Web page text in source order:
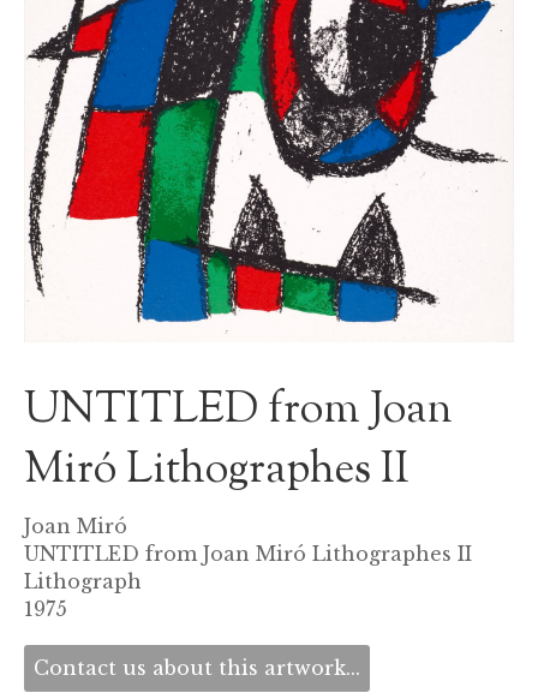
UNTITLED from Joan
Miró Lithographes II
Joan Miró
UNTITLED from Joan Miró Lithographes II
Lithograph
1975
Contact us about this artwork...